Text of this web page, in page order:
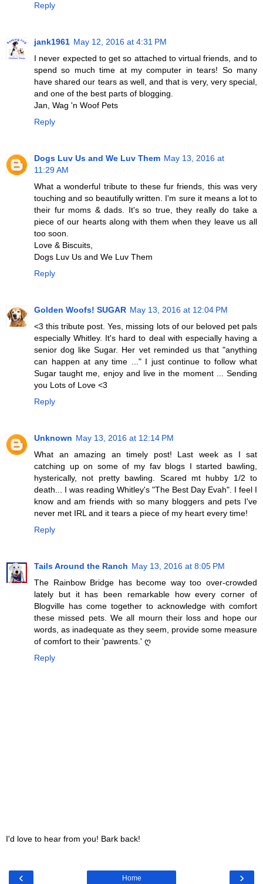
Reply
jank1961 May 12, 2016 at 4:31 PM
I never expected to get so attached to virtual friends, and to
spend so much time at my computer in tears! So many
have shared our tears as well, and that is very, very special,
and one of the best parts of blogging.
Jan, Wag 'n Woof Pets
Reply
Dogs Luv Us and We Luv Them May 13, 2016 at
11:29 AM
What a wonderful tribute to these fur friends, this was very
touching and so beautifully written. I'm sure it means a lot to
their fur moms & dads. It's so true, they really do take a
piece of our hearts along with them when they leave us all
too soon.
Love & Biscuits,
Dogs Luv Us and We Luv Them
Reply
Golden Woofs! SUGAR May 13, 2016 at 12:04 PM
<3 this tribute post. Yes, missing lots of our beloved pet pals
especially Whitley. It's hard to deal with especially having a
senior dog like Sugar. Her vet reminded us that "anything
can happen at any time ..." I just continue to follow what
Sugar taught me, enjoy and live in the moment ... Sending
you Lots of Love <3
Reply
Unknown May 13, 2016 at 12:14 PM
What an amazing an timely post! Last week as I sat
catching up on some of my fav blogs I started bawling,
hysterically, not pretty bawling. Scared mt hubby 1/2 to
death... I was reading Whitley's "The Best Day Evah". I feel I
know and am friends with so many bloggers and pets I've
never met IRL and it tears a piece of my heart every time!
Reply
Tails Around the Ranch May 13, 2016 at 8:05 PM
The Rainbow Bridge has become way too over-crowded
lately but it has been remarkable how every corner of
Blogville has come together to acknowledge with comfort
these missed pets. We all mourn their loss and hope our
words, as inadequate as they seem, provide some measure
of comfort to their 'pawrents.' ღ
Reply
I'd love to hear from you! Bark back!
‹ ›
Home